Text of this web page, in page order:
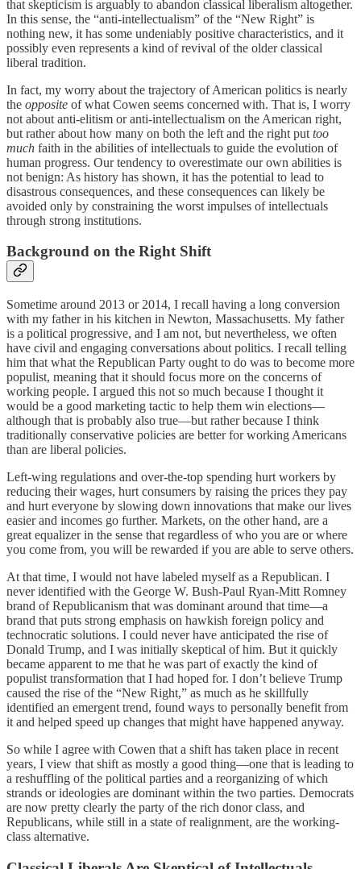
that skepticism is arguably to abandon classical liberalism altogether.
In this sense, the “anti-intellectualism” of the “New Right” is
nothing new, it has some undeniably positive characteristics, and it
possibly even represents a kind of revival of the older classical
liberal tradition.
In fact, my worry about the trajectory of American politics is nearly
the opposite of what Cowen seems concerned with. That is, I worry
not about anti-elitism or anti-intellectualism on the American right,
but rather about how many on both the left and the right put too
much faith in the abilities of intellectuals to guide the evolution of
human progress. Our tendency to overestimate our own abilities is
not benign: As history has shown, it has the potential to lead to
disastrous consequences, and these consequences can likely be
avoided only by constraining the worst impulses of intellectuals
through strong institutions.
Background on the Right Shift
Sometime around 2013 or 2014, I recall having a long conversion
with my father in his kitchen in Newton, Massachusetts. My father
is a political progressive, and I am not, but nevertheless, we often
have civil and engaging conversations about politics. I recall telling
him that what the Republican Party ought to do was to become more
populist, meaning that it should focus more on the concerns of
working people. I argued this not so much because I thought it
would be a good marketing tactic to help them win elections—
although that is probably also true—but rather because I think
traditionally conservative policies are better for working Americans
than are liberal policies.
Left-wing regulations and over-the-top spending hurt workers by
reducing their wages, hurt consumers by raising the prices they pay
and hurt everyone by slowing down innovations that make our lives
easier and incomes go further. Markets, on the other hand, are a
great equalizer in the sense that regardless of who you are or where
you come from, you will be rewarded if you are able to serve others.
At that time, I would not have labeled myself as a Republican. I
never identified with the George W. Bush-Paul Ryan-Mitt Romney
brand of Republicanism that was dominant around that time—a
brand that puts strong emphasis on hawkish foreign policy and
technocratic solutions. I could never have anticipated the rise of
Donald Trump, and I was initially skeptical of him. But it quickly
became apparent to me that he was part of exactly the kind of
populist transformation that I had hoped for. I don’t believe Trump
caused the rise of the “New Right,” as much as he skillfully
identified an emergent trend, found ways to personally benefit from
it and helped speed up changes that might have happened anyway.
So while I agree with Cowen that a shift has taken place in recent
years, I view that shift as mostly a good thing—one that is leading to
a reshuffling of the political parties and a reorganizing of which
strands or ideologies are dominant within the two parties. Democrats
are now pretty clearly the party of the rich donor class, and
Republicans, while still in a state of realignment, are the working-
class alternative.